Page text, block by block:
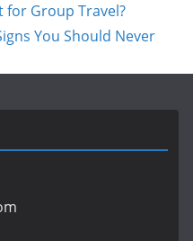
for Group Travel?
You Should Never